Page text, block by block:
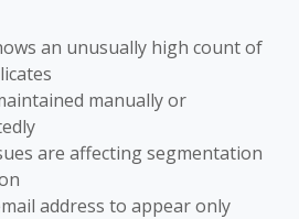
an unusually high count of
manually or
are affecting segmentation
address to appear only